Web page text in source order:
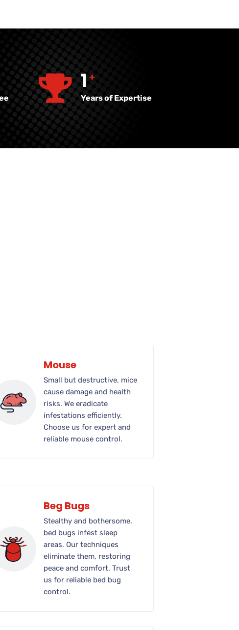
27
Years of Expertise
Mouse
Small but destructive, mice
cause damage and health
risks. We eradicate
infestations efficiently.
Choose us for expert and
reliable mouse control.
Beg Bugs
Stealthy and bothersome,
bed bugs infest sleep
areas. Our techniques
eliminate them, restoring
peace and comfort. Trust
us for reliable bed bug
control.